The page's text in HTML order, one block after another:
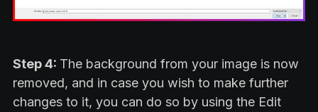
Step 4: The background from your image is now
removed, and in case you wish to make further
changes to it, you can do so by using the Edit